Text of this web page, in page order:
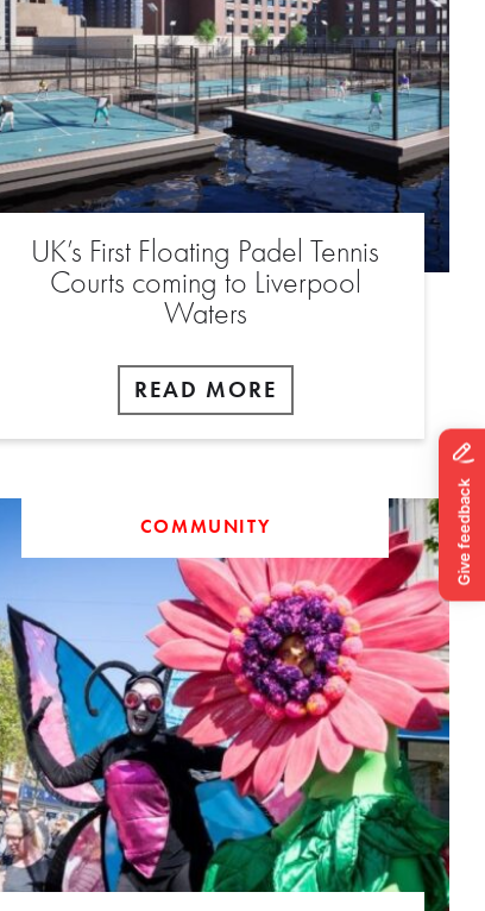
UK’s First Floating Padel Tennis
Courts coming to Liverpool
Waters
READ MORE
COMMUNITY